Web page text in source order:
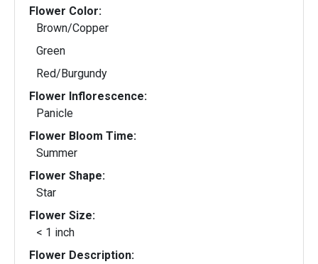
Flower Color:
Brown/Copper
Green
Red/Burgundy
Flower Inflorescence:
Panicle
Flower Bloom Time:
Summer
Flower Shape:
Star
Flower Size:
< 1 inch
Flower Description: